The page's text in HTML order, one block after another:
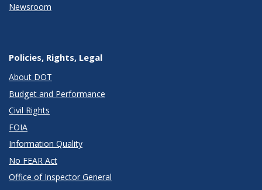
Newsroom
Policies, Rights, Legal
About DOT
Budget and Performance
Civil Rights
FOIA
Information Quality
No FEAR Act
Office of Inspector General